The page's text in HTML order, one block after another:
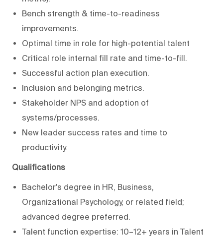
Bench strength & time-to-readiness
improvements.
Optimal time in role for high-potential talent
Critical role internal fill rate and time-to-fill.
Successful action plan execution.
Inclusion and belonging metrics.
Stakeholder NPS and adoption of
systems/processes.
New leader success rates and time to
productivity.
Qualifications
Bachelor's degree in HR, Business,
Organizational Psychology, or related field;
advanced degree preferred.
Talent function expertise: 10–12+ years in Talent